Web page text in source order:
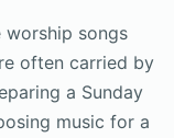
songs
often carried by
a Sunday
music for a